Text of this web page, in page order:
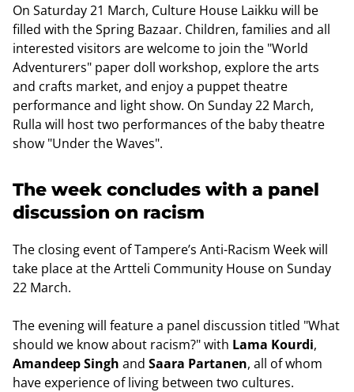
On Saturday 21 March, Culture House Laikku will be
filled with the Spring Bazaar. Children, families and all
interested visitors are welcome to join the "World
Adventurers" paper doll workshop, explore the arts
and crafts market, and enjoy a puppet theatre
performance and light show. On Sunday 22 March,
Rulla will host two performances of the baby theatre
show "Under the Waves".
The week concludes with a panel
discussion on racism
The closing event of Tampere’s Anti-Racism Week will
take place at the Artteli Community House on Sunday
22 March.
The evening will feature a panel discussion titled "What
should we know about racism?" with Lama Kourdi,
Amandeep Singh and Saara Partanen, all of whom
have experience of living between two cultures.